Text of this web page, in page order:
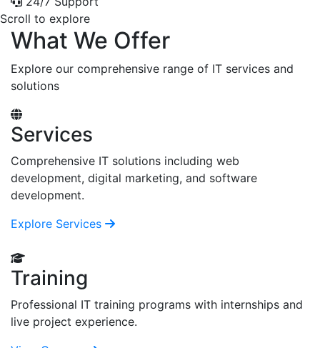
Scroll to explore
What We Offer
Explore our comprehensive range of IT services and
solutions
Services
Comprehensive IT solutions including web
development, digital marketing, and software
development.
Explore Services
Training
Professional IT training programs with internships and
live project experience.